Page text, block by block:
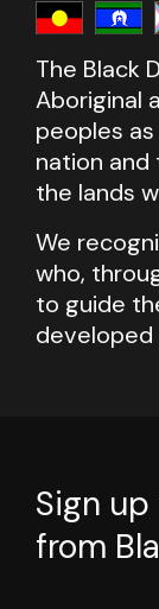
The Black
Aboriginal
peoples
nation
the lands
We
who,
to guide
developed
Sign
from